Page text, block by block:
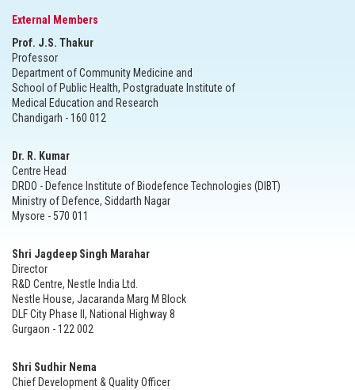
External Members
Prof. J.S. Thakur
Professor
Department of Community Medicine and
School of Public Health, Postgraduate Institute of
Medical Education and Research
Chandigarh - 160 012
Dr. R. Kumar
Centre Head
DRDO - Defence Institute of Biodefence Technologies (DIBT)
Ministry of Defence, Siddarth Nagar
Mysore - 570 011
Shri Jagdeep Singh Marahar
Director
R&D Centre, Nestle India Ltd.
Nestle House, Jacaranda Marg M Block
DLF City Phase II, National Highway 8
Gurgaon - 122 002
Shri Sudhir Nema
Chief Development & Quality Officer